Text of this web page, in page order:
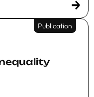
Publication